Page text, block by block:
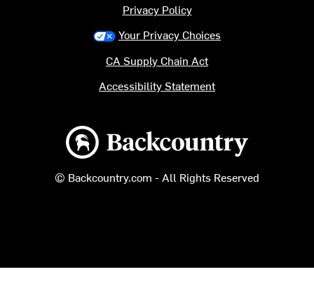
Backcountry logo
© Backcountry.com - All Rights Reserved
Privacy Policy
Your Privacy Choices
CA Supply Chain Act
Accessibility Statement